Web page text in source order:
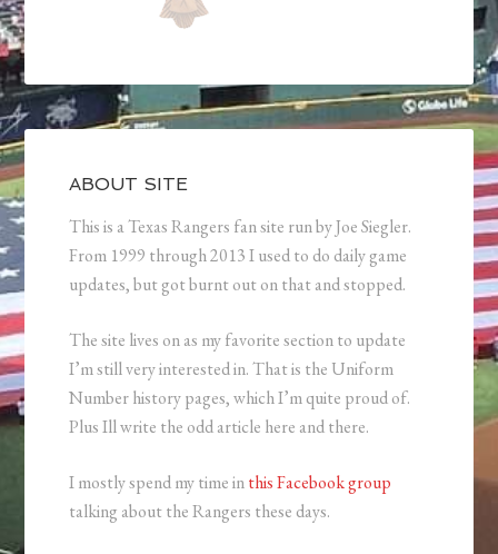
ABOUT SITE
This is a Texas Rangers fan site run by Joe Siegler.
From 1999 through 2013 I used to do daily game
updates, but got burnt out on that and stopped.
The site lives on as my favorite section to update
I’m still very interested in. That is the Uniform
Number history pages, which I’m quite proud of.
Plus Ill write the odd article here and there.
I mostly spend my time inthis Facebook group
talking about the Rangers these days.